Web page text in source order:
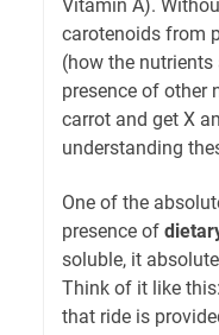
Vitamin A).
carotenoids from
(how the
presence of other
carrot and get X
understanding
One of the
presence of
soluble, it
Think of it like
that ride is